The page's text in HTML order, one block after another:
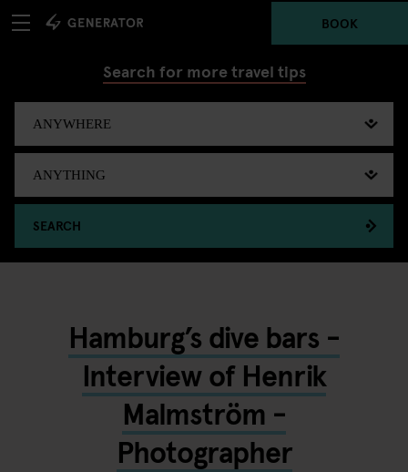
BOOK
Search for more travel tips
SEARCH
Hamburg’s dive bars -
Interview of Henrik
Malmström -
Photographer